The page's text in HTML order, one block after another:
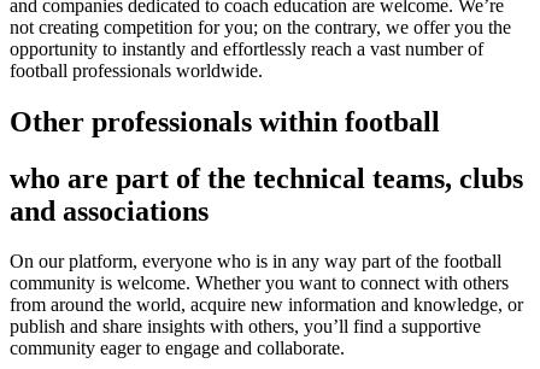
and companies dedicated to coach education are welcome. We’re
not creating competition for you; on the contrary, we offer you the
opportunity to instantly and effortlessly reach a vast number of
football professionals worldwide.
Other professionals within football
who are part of the technical teams, clubs
and associations
On our platform, everyone who is in any way part of the football
community is welcome. Whether you want to connect with others
from around the world, acquire new information and knowledge, or
publish and share insights with others, you’ll find a supportive
community eager to engage and collaborate.